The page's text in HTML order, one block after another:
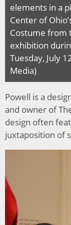
elements in a
Center of
Costume from
exhibition
Tuesday, July
Media)
Powell is a
and owner of
design often
juxtaposition of